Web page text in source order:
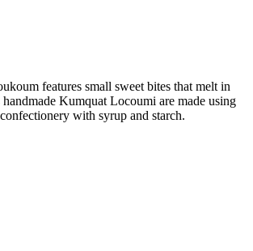
features small sweet bites that melt in
Kumquat Locoumi are made using
with syrup and starch.